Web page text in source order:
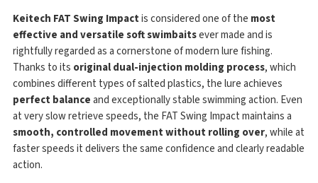
Keitech FAT Swing Impactis considered one of the most
effective and versatile soft swimbaitsever made and is
rightfully regarded as a cornerstone of modern lure fishing.
Thanks to its original dual-injection molding process, which
combines different types of salted plastics, the lure achieves
perfect balanceand exceptionally stable swimming action. Even
at very slow retrieve speeds, the FAT Swing Impact maintains a
smooth, controlled movement without rolling over, while at
faster speeds it delivers the same confidence and clearly readable
action.